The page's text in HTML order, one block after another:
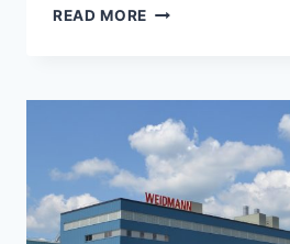
READ MORE ALBURGH